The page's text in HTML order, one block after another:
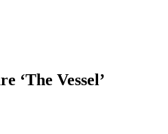
‘The Vessel’